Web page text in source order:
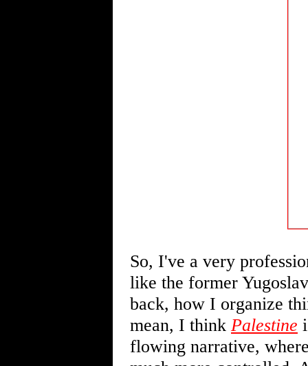
So, I've a very
like the former
back, how I organize
mean, I think Palestine
flowing narrative,